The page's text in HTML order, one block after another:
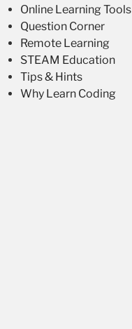
Online Learning Tools
Question Corner
Remote Learning
STEAM Education
Tips & Hints
Why Learn Coding